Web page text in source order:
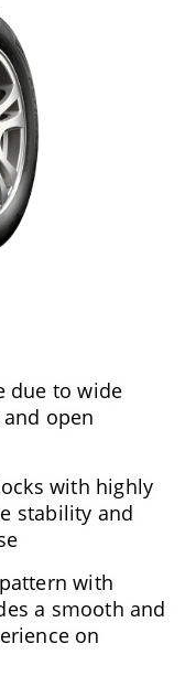
due to wide
open
with highly
stability and
with
a smooth and
on